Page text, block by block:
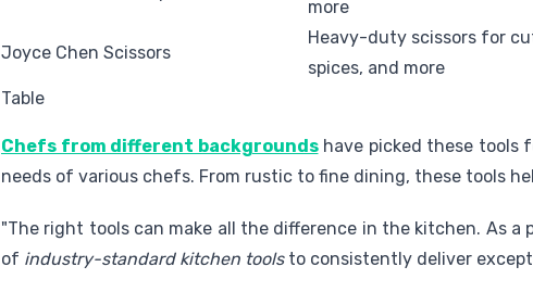
more
Joyce Chen Scissors
Heavy-duty scissors for
spices, and more
Table
Chefs from different backgroundshave picked these tools
needs of various chefs. From rustic to fine dining, these tools
"The right tools can make all the difference in the kitchen. As
of industry-standard kitchen toolsto consistently deliver